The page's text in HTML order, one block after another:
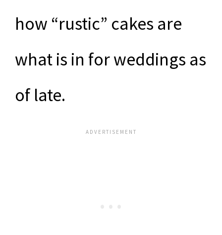
how “rustic” cakes are
what is in for weddings as
of late.